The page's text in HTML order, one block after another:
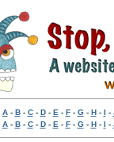
A- B- C- D- E - F- G- H- I -
A- B- C- D- E - F- G- H- I -